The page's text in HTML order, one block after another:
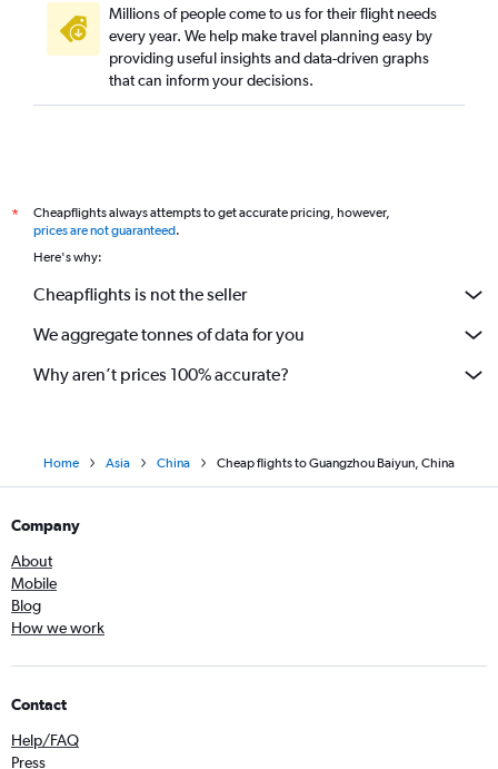
Millions of people come to us for their flight needs
every year. We help make travel planning easy by
providing useful insights and data-driven graphs
that can inform your decisions.
*
Cheapflights always attempts to get accurate pricing, however,
prices are not guaranteed.
Here's why:
Cheapflights is not the seller
We aggregate tonnes of data for you
Why aren’t prices 100% accurate?
Home Asia China Cheap flights to Guangzhou Baiyun, China
Company
About
Mobile
Blog
How we work
Contact
Help/FAQ
Press